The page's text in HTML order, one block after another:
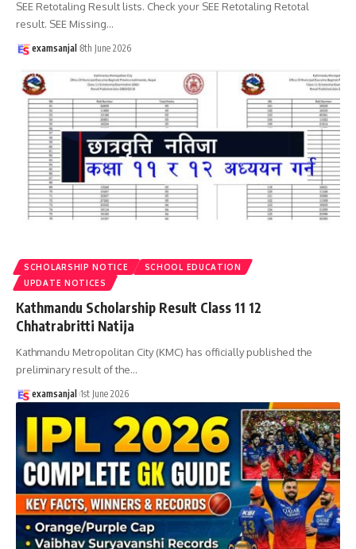
SEE Retotaling Result lists. Check your SEE Retotaling Retotal
result. SEE Missing…
examsanjal 8th June 2026
SCHOLARSHIP NOTICE
SCHOOL EDUCATION
UPDATE NOTICES
Kathmandu Scholarship Result Class 11 12
Chhatrabritti Natija
Kathmandu Metropolitan City (KMC) has officially published the
preliminary result of the…
examsanjal 1st June 2026